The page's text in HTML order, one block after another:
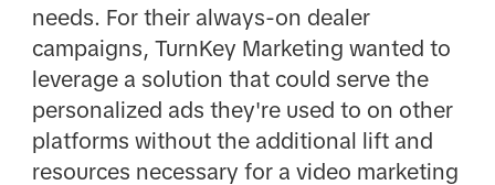
needs. For their always-on dealer
campaigns, TurnKey Marketing wanted to
leverage a solution that could serve the
personalized ads they're used to on other
platforms without the additional lift and
resources necessary for a video marketing